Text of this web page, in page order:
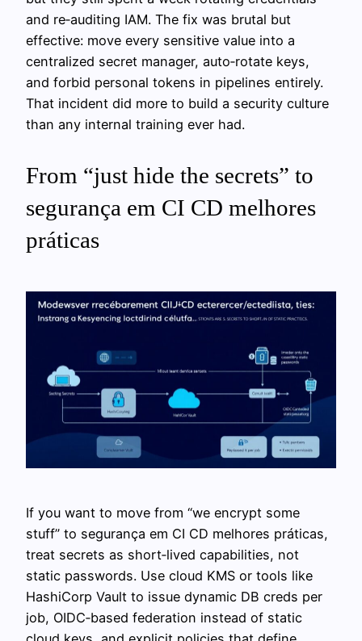
and re‑auditing IAM. The fix was brutal but
effective: move every sensitive value into a
centralized secret manager, auto‑rotate keys,
and forbid personal tokens in pipelines entirely.
That incident did more to build a security culture
than any internal training ever had.
From “just hide the secrets” to
segurança em CI CD melhores
práticas
If you want to move from “we encrypt some
stuff” to segurança em CI CD melhores práticas,
treat secrets as short‑lived capabilities, not
static passwords. Use cloud KMS or tools like
HashiCorp Vault to issue dynamic DB creds per
job, OIDC‑based federation instead of static